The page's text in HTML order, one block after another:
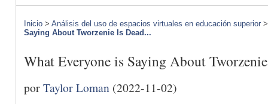
Inicio > Análisis del uso de espacios virtuales en educación superior
Saying About Tworzenie Is Dead...
What Everyone is Saying About
porTaylor Loman (2022-11-02)